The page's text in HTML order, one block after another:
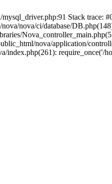
Stack trace:
nova/ci/database/
nova/application/
index.php(261): require_once('/